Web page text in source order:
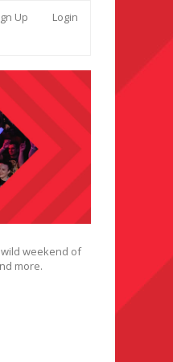
Up Login
weekend of
more.